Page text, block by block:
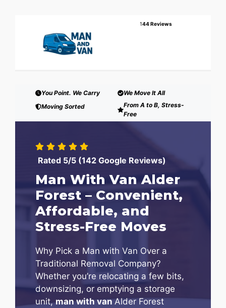
144 Reviews
You Point. We Carry
We Move It All
Moving Sorted
From A to B, Stress-
Free
Rated 5/5 (142 Google Reviews)
Man With Van Alder
Forest – Convenient,
Affordable, and
Stress-Free Moves
Why Pick a Man with Van Over a
Traditional Removal Company?
Whether you’re relocating a few bits,
downsizing, or emptying a storage
unit,man with vanAlder Forest